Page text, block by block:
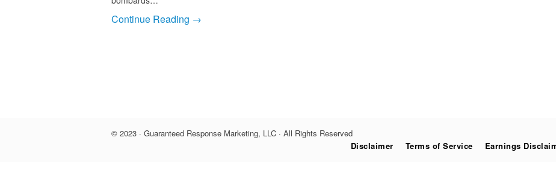
Continue Reading →
© 2023 · Guaranteed Response Marketing, LLC · All Rights Reserved
Disclaimer
Terms of Service Earnings